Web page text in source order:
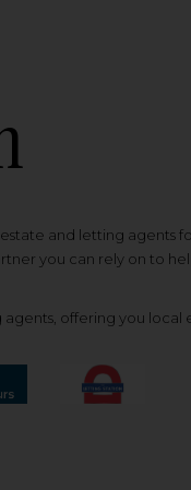
and letting agents
you can rely on to
offering you local